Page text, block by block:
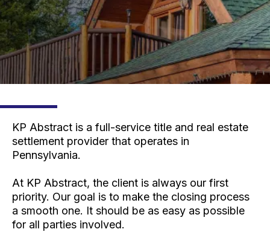
KP Abstract is a full-service title and real estate
settlement provider that operates in
Pennsylvania.
At KP Abstract, the client is always our first
priority. Our goal is to make the closing process
a smooth one. It should be as easy as possible
for all parties involved.